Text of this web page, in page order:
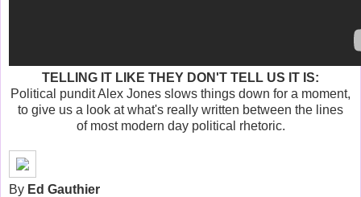
TELLING IT LIKE THEY DON'T TELL US IT IS:
Political pundit Alex Jones slows things down for a moment,
to give us a look at what's really written between the lines
of most modern day political rhetoric.
By Ed Gauthier